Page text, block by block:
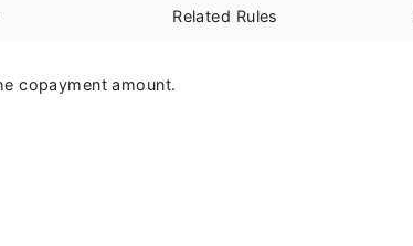
Related Rules
copayment amount.